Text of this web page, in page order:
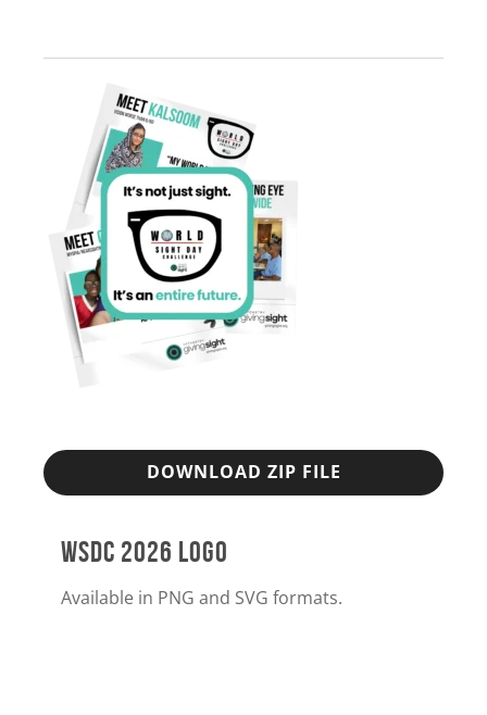
DOWNLOAD ZIP FILE
WSDC 2026 LOGO
Available in PNG and SVG formats.